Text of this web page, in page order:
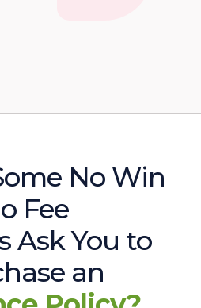
No Win
Fee
Ask You to
an